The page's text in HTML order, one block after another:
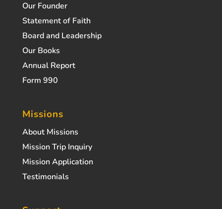
Our Founder
Statement of Faith
Board and Leadership
Our Books
Annual Report
Form 990
Missions
About Missions
Mission Trip Inquiry
Mission Application
Testimonials